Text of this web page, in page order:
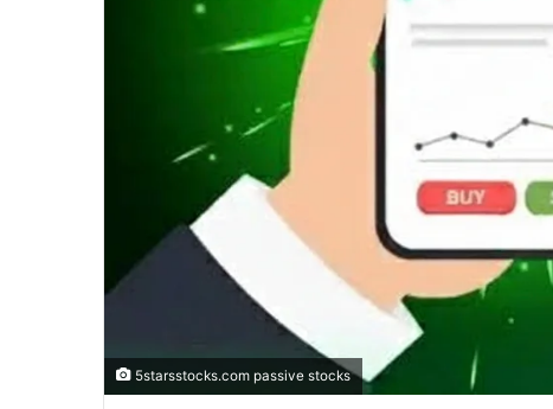
5starsstocks.com passive stocks